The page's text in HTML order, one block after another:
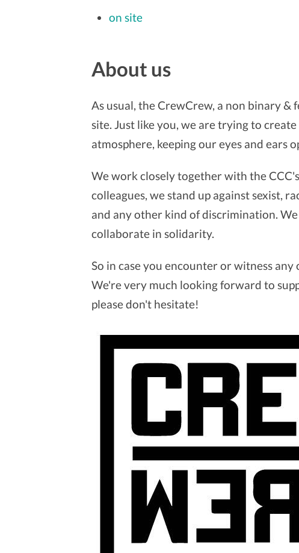
on site
About us
As usual, the CrewCrew, a non binary &
site. Just like you, we are trying to
atmosphere, keeping our eyes and ears
We work closely together with the
colleagues, we stand up against sexist,
and any other kind of discrimination.
collaborate in solidarity.
So in case you encounter or witness any
We're very much looking forward to
please don't hesitate!